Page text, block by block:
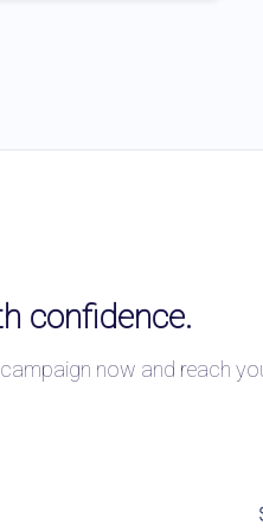
confidence.
now and reach